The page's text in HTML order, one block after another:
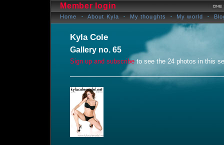
Member login
Home About Kyla My thoughts My world
Kyla Cole
Gallery no. 65
Sign up and subscribe to see the 24 photos in this